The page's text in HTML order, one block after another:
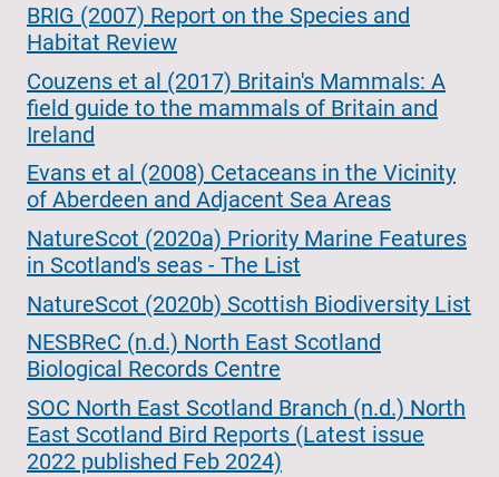
BRIG (2007) Report on the Species and
Habitat Review
Couzens et al (2017) Britain's Mammals: A
field guide to the mammals of Britain and
Ireland
Evans et al (2008) Cetaceans in the Vicinity
of Aberdeen and Adjacent Sea Areas
NatureScot (2020a) Priority Marine Features
in Scotland's seas - The List
NatureScot (2020b) Scottish Biodiversity List
NESBReC (n.d.) North East Scotland
Biological Records Centre
SOC North East Scotland Branch (n.d.) North
East Scotland Bird Reports (Latest issue
2022 published Feb 2024)